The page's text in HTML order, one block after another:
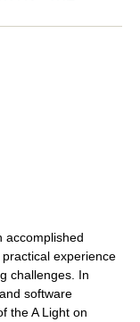
accomplished
experience
challenges. In
software
the A Light on